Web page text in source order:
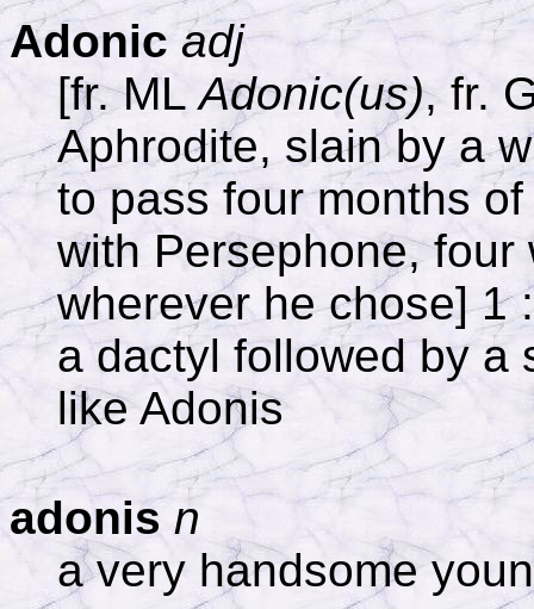
Adonic adj
[fr. MLAdonic(us), fr.
Aphrodite, slain by a
to pass four months
with Persephone,
wherever he chose] 1
a dactyl followed by a
like Adonis
adonis n
a very handsome